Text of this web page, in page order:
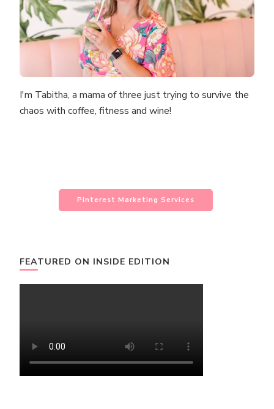
I'm Tabitha, a mama of three just trying to survive the
chaos with coffee, fitness and wine!
Pinterest Marketing Services
FEATURED ON INSIDE EDITION